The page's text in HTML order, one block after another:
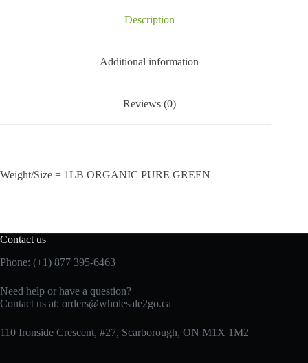
Description
Additional information
Reviews (0)
Weight/Size = 1LB ORGANIC PURE GREEN
Contact us
Phone: (+1) 877 395-6463
Need help or have a question?
Contact us at: orders@wholesale2go.ca
110 Ironside Crescent, #27, Scarborough, ON M1X 1M2